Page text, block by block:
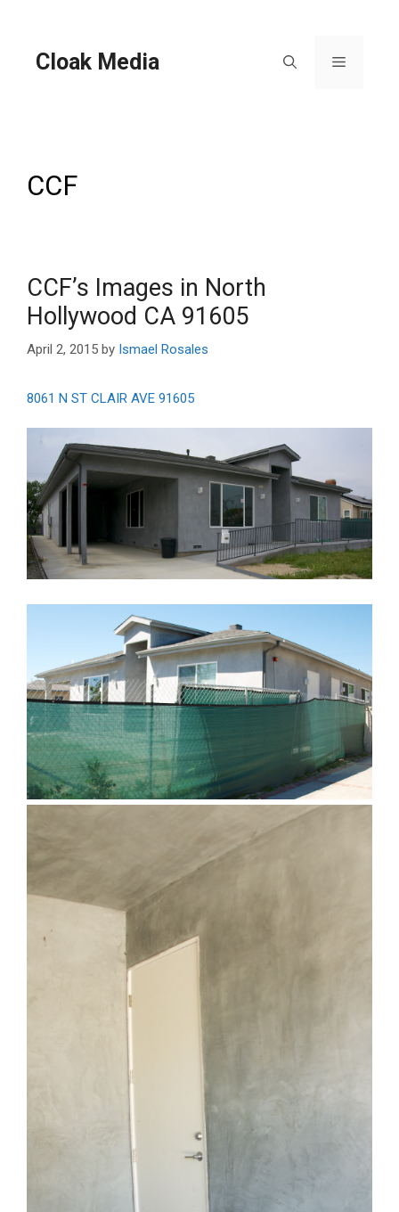
Cloak Media Menu
CCF
CCF’s Images in North
Hollywood CA 91605
April 2, 2015 by Ismael Rosales
8061 N ST CLAIR AVE 91605